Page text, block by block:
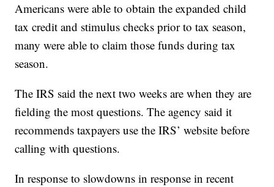
Americans were able to obtain the expanded child
tax credit and stimulus checks prior to tax season,
many were able to claim those funds during tax
season.
The IRS said the next two weeks are when they are
fielding the most questions. The agency said it
recommends taxpayers use the IRS’ website before
calling with questions.
In response to slowdowns in response in recent